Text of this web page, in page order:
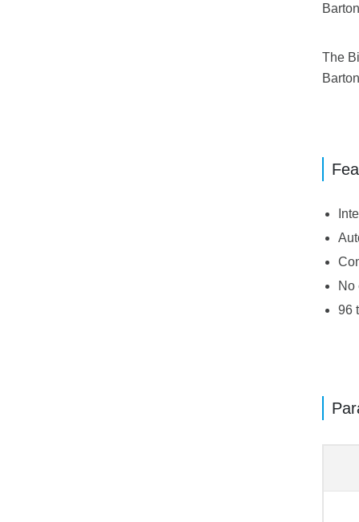
The
No
96